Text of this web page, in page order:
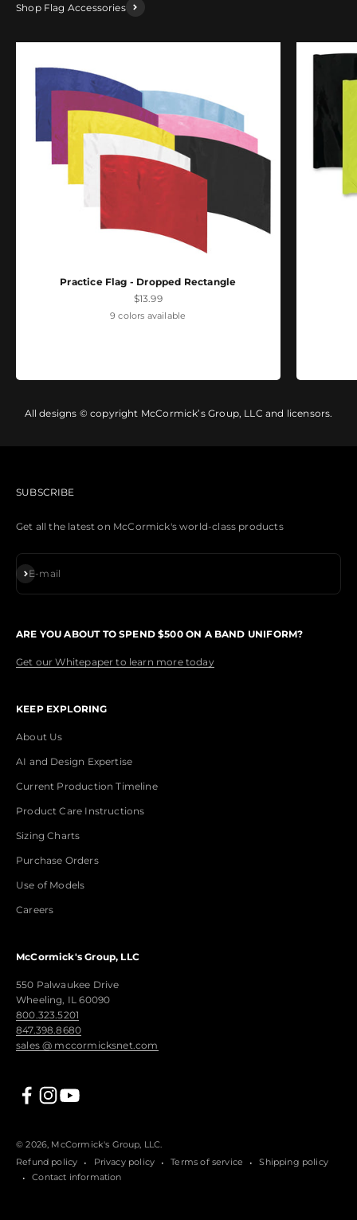
Shop Flag Accessories
Practice Flag - Dropped Rectangle
Sale price
$13.99
9 colors available
All designs © copyright McCormick’s Group, LLC and licensors.
SUBSCRIBE
Get all the latest on McCormick's world-class products
E-mail
Subscribe
ARE YOU ABOUT TO SPEND $500 ON A BAND UNIFORM?
Get our Whitepaper to learn more today
KEEP EXPLORING
About Us
AI and Design Expertise
Current Production Timeline
Product Care Instructions
Sizing Charts
Purchase Orders
Use of Models
Careers
McCormick's Group, LLC
550 Palwaukee Drive
Wheeling, IL 60090
800.323.5201
847.398.8680
sales @ mccormicksnet.com
© 2026, McCormick's Group, LLC.
Refund policy
Privacy policy Terms of service
Shipping policy
Contact information